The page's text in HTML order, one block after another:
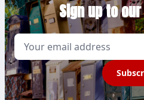
Sign up to